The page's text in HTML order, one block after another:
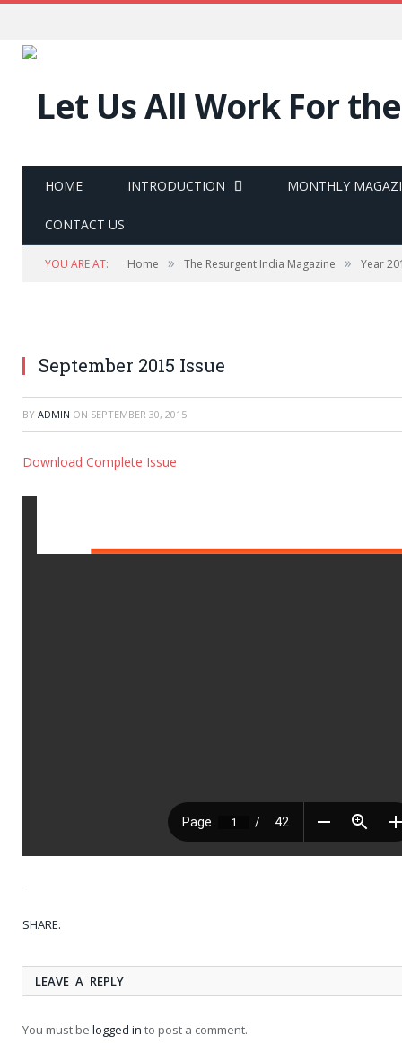
HOME INTRODUCTION MONTHLY
CONTACT US
YOU ARE AT: Home » The Resurgent India Magazine » Year
September 2015 Issue
BY ADMIN ON SEPTEMBER 30, 2015
Download Complete Issue
SHARE.
LEAVE A REPLY
You must be logged in to post a comment.